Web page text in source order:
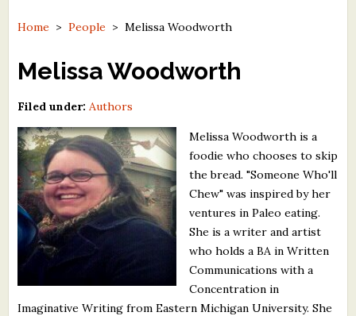
Contest Archives
The Best Free Literary Contests
Free Winning Writers Newsletter
Contests and Services to Avoid
Resources
What's New
Critiques
Critiques for Books and Manuscripts
Home >People > Melissa Woodworth
Melissa Woodworth
Filed under: Authors
Melissa Woodworth is a
foodie who chooses to skip
the bread. "Someone Who'll
Chew" was inspired by her
ventures in Paleo eating.
She is a writer and artist
who holds a BA in Written
Communications with a
Concentration in
Imaginative Writing from Eastern Michigan University. She